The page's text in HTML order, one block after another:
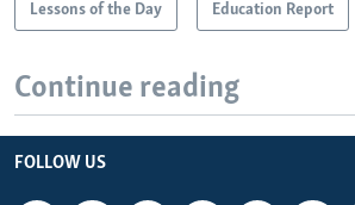
Lessons of the Day Education Report
Continue reading
FOLLOW US